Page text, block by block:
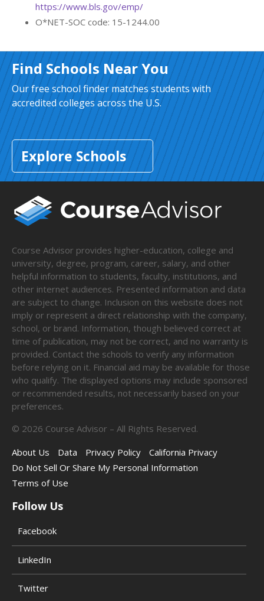
https://www.bls.gov/emp/
O*NET-SOC code: 15-1244.00
Find Schools Near You
Our free school finder matches students with
accredited colleges across the U.S.
Explore Schools
Course Advisor provides higher-education, college and
university, degree, program, career, salary, and other
helpful information to students, faculty, institutions, and
other internet audiences. Presented information and data
are subject to change. Inclusion on this website does not
imply or represent a direct relationship with the company,
school, or brand. Information, though believed correct at
time of publication, may not be correct, and no warranty is
provided. Contact the schools to verify any information
before relying on it. Financial aid may be available for those
who qualify. The displayed options may include sponsored
or recommended results, not necessarily based on your
preferences.
© 2026 Course Advisor – All Rights Reserved.
About Us
Data Privacy Policy
California Privacy
Do Not Sell Or Share My Personal Information
Terms of Use
Follow Us
Facebook
LinkedIn
Twitter